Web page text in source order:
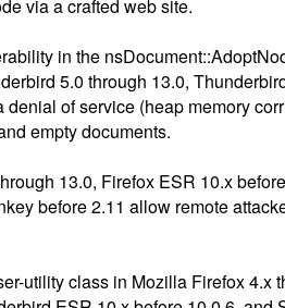
via a crafted web site.
in the
5.0 through 13.0,
denial of service (heap memory
empty documents.
13.0, Firefox ESR 10.x
before 2.11 allow remote
utility class in Mozilla Firefox 4.x